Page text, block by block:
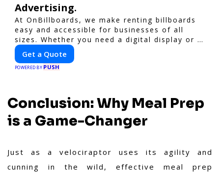
Advertising.
At OnBillboards, we make renting billboards
easy and accessible for businesses of all
sizes. Whether you need a digital display or a
static billboard, our platform helps you find
the best locations for impactful outdoor
advertising. Reach your target audience and
Get a Quote
POWERED BY PUSH
Conclusion: Why Meal Prep
is a Game-Changer
Just as a velociraptor uses its agility and
cunning in the wild, effective meal prep